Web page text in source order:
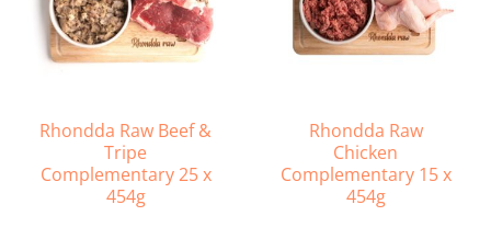
Rhondda Raw Beef &
Tripe
Complementary 25 x
454g
Rhondda Raw
Chicken
Complementary 15 x
454g